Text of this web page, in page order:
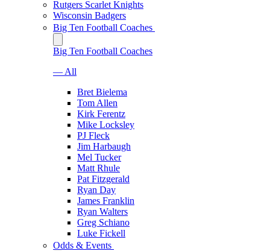
Rutgers Scarlet Knights
Wisconsin Badgers
Big Ten Football Coaches
Big Ten Football Coaches
— All
Bret Bielema
Tom Allen
Kirk Ferentz
Mike Locksley
PJ Fleck
Jim Harbaugh
Mel Tucker
Matt Rhule
Pat Fitzgerald
Ryan Day
James Franklin
Ryan Walters
Greg Schiano
Luke Fickell
Odds & Events